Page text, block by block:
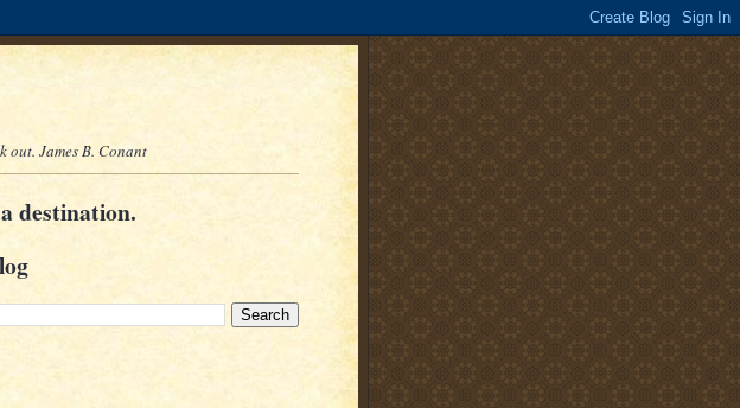
out. James B. Conant
destination.